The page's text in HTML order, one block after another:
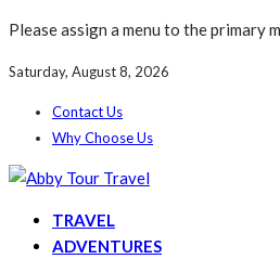
Please assign a menu to the primary
Saturday, August 8, 2026
Contact Us
Why Choose Us
TRAVEL
ADVENTURES